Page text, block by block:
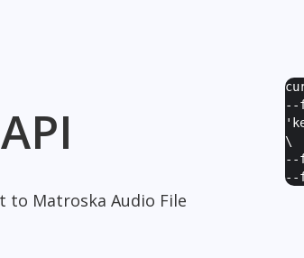
to Matroska Audio File
--
'
\
--
--